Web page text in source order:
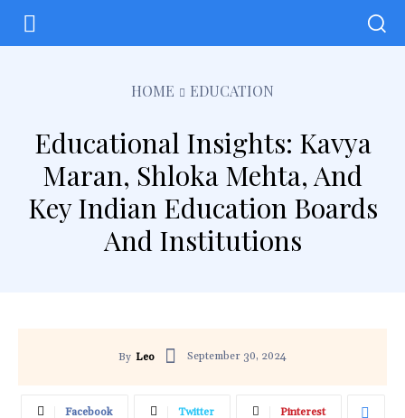
HOME EDUCATION
Educational Insights: Kavya
Maran, Shloka Mehta, And
Key Indian Education Boards
And Institutions
By Leo September 30, 2024
Facebook Twitter Pinterest